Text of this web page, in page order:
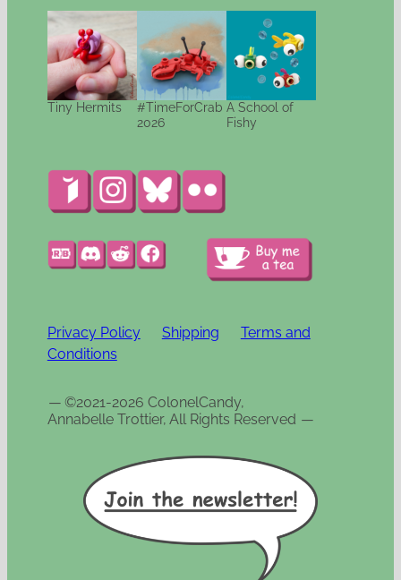
Tiny Hermits
#TimeForCrab
2026
A School of
Fishy
Privacy Policy Shipping
Terms and
Conditions
—©2021-2026 ColonelCandy,
Annabelle Trottier, All Rights Reserved —